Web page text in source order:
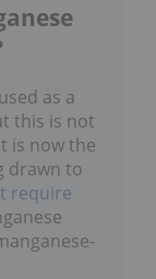
as a
this is not
is now the
drawn to
require